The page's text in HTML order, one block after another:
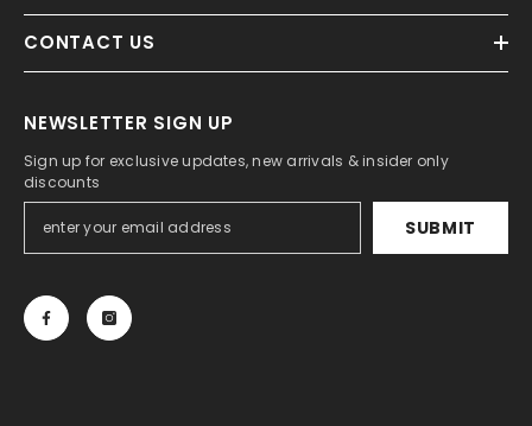
CONTACT US
NEWSLETTER SIGN UP
Sign up for exclusive updates, new arrivals & insider only
discounts
SUBMIT